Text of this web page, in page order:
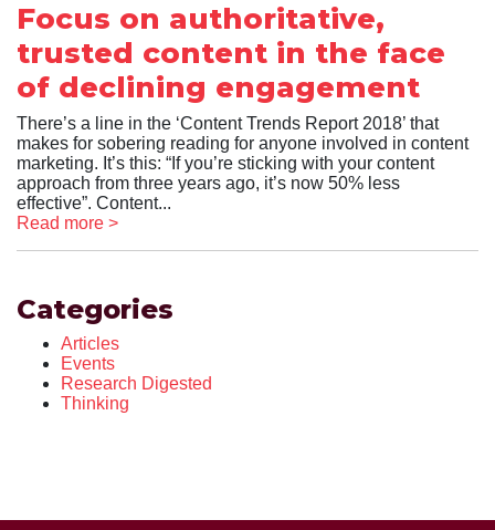
Focus on authoritative,
trusted content in the face
of declining engagement
There’s a line in the ‘Content Trends Report 2018’ that
makes for sobering reading for anyone involved in content
marketing. It’s this: “If you’re sticking with your content
approach from three years ago, it’s now 50% less
effective”. Content...
Read more >
Categories
Articles
Events
Research Digested
Thinking